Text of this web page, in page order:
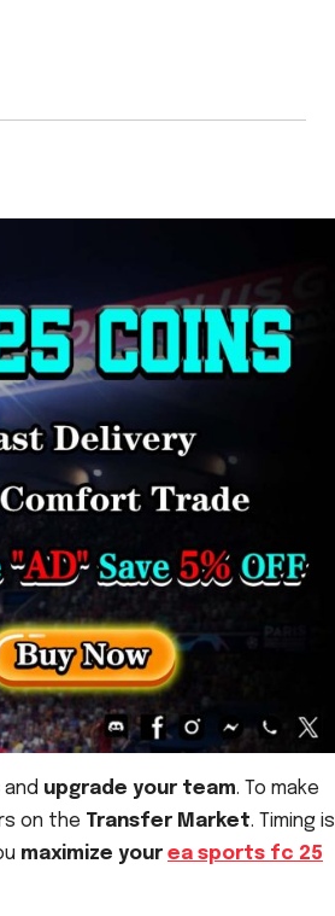
and upgrade your team. To make
on the Transfer Market. Timing is
maximize your ea sports fc 25